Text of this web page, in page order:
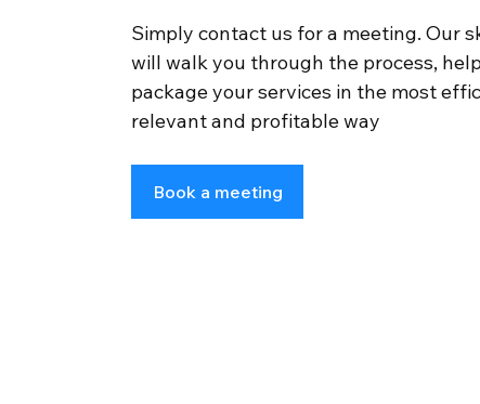
Simply contact us for a meeting. Our
will walk you through the process,
package your services in the most
relevant and profitable way
Book a meeting